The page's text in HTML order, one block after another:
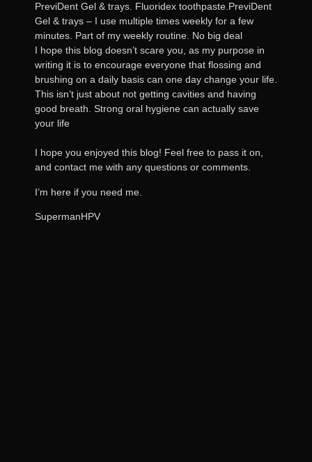
PreviDent Gel & trays. Fluoridex toothpaste.PreviDent
Gel & trays – I use multiple times weekly for a few
minutes. Part of my weekly routine. No big deal
I hope this blog doesn’t scare you, as my purpose in
writing it is to encourage everyone that flossing and
brushing on a daily basis can one day change your life.
This isn’t just about not getting cavities and having
good breath. Strong oral hygiene can actually save
your life
I hope you enjoyed this blog! Feel free to pass it on,
and contact me with any questions or comments.
I’m here if you need me.
SupermanHPV